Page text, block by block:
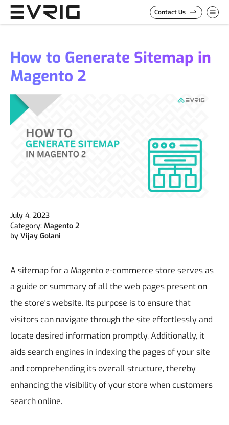
Skip to Content
Contact Us
How to Generate Sitemap in
Magento 2
July 4, 2023
Category: Magento 2
by Vijay Golani
A sitemap for a Magento e-commerce store serves as
a guide or summary of all the web pages present on
the store's website. Its purpose is to ensure that
visitors can navigate through the site effortlessly and
locate desired information promptly. Additionally, it
aids search engines in indexing the pages of your site
and comprehending its overall structure, thereby
enhancing the visibility of your store when customers
search online.